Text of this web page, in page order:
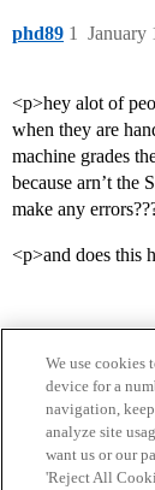
phd89 January
1
<p>hey alot of
when they are
machine grades
because arn’t the
make any
<p>and does this
Home
We use cookies
device for a
navigation,
analyze site
want us or our
'Reject All